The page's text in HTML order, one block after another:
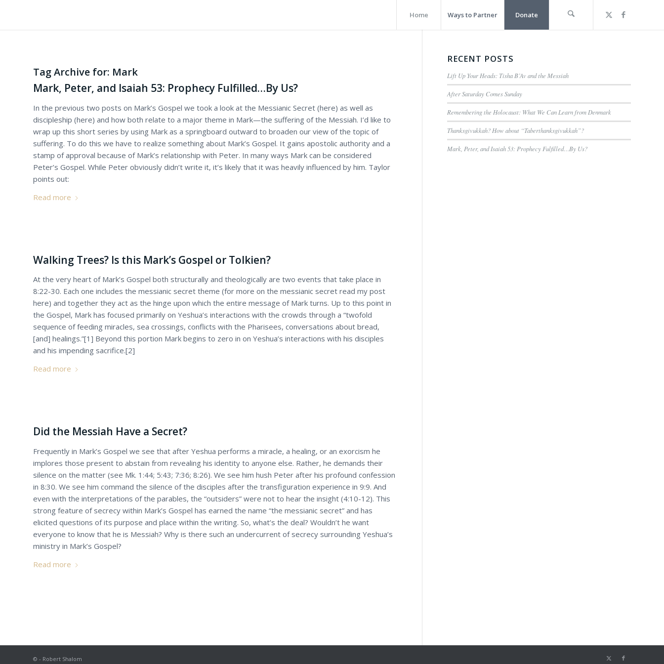
Home Ways to Partner Donate
Tag Archive for: Mark
Mark, Peter, and Isaiah 53: Prophecy Fulfilled…By Us?
In the previous two posts on Mark’s Gospel we took a look at the Messianic Secret (here) as well as
discipleship (here) and how both relate to a major theme in Mark—the suffering of the Messiah. I’d like to
wrap up this short series by using Mark as a springboard outward to broaden our view of the topic of
suffering. To do this we have to realize something about Mark’s Gospel. It gains apostolic authority and a
stamp of approval because of Mark’s relationship with Peter. In many ways Mark can be considered
Peter’s Gospel. While Peter obviously didn’t write it, it’s likely that it was heavily influenced by him. Taylor
points out:
Read more
Walking Trees? Is this Mark’s Gospel or Tolkien?
At the very heart of Mark’s Gospel both structurally and theologically are two events that take place in
8:22-30. Each one includes the messianic secret theme (for more on the messianic secret read my post
here) and together they act as the hinge upon which the entire message of Mark turns. Up to this point in
the Gospel, Mark has focused primarily on Yeshua’s interactions with the crowds through a “twofold
sequence of feeding miracles, sea crossings, conflicts with the Pharisees, conversations about bread,
[and] healings.”[1] Beyond this portion Mark begins to zero in on Yeshua’s interactions with his disciples
and his impending sacrifice.[2]
Read more
Did the Messiah Have a Secret?
Frequently in Mark’s Gospel we see that after Yeshua performs a miracle, a healing, or an exorcism he
implores those present to abstain from revealing his identity to anyone else. Rather, he demands their
silence on the matter (see Mk. 1:44; 5:43; 7:36; 8:26). We see him hush Peter after his profound confession
in 8:30. We see him command the silence of the disciples after the transfiguration experience in 9:9. And
even with the interpretations of the parables, the “outsiders” were not to hear the insight (4:10-12). This
strong feature of secrecy within Mark’s Gospel has earned the name “the messianic secret” and has
elicited questions of its purpose and place within the writing. So, what’s the deal? Wouldn’t he want
everyone to know that he is Messiah? Why is there such an undercurrent of secrecy surrounding Yeshua’s
ministry in Mark’s Gospel?
Read more
RECENT POSTS
Lift Up Your Heads: Tisha B’Av and the Messiah
After Saturday Comes Sunday
Remembering the Holocaust: What We Can Learn from Denmark
Thanksgivukkah? How about “Taberthanksgivukkah”?
Mark, Peter, and Isaiah 53: Prophecy Fulfilled…By Us?
© - Robert Shalom